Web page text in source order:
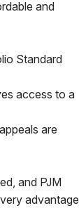
and
Standard
access to a
are
and PJM
advantage